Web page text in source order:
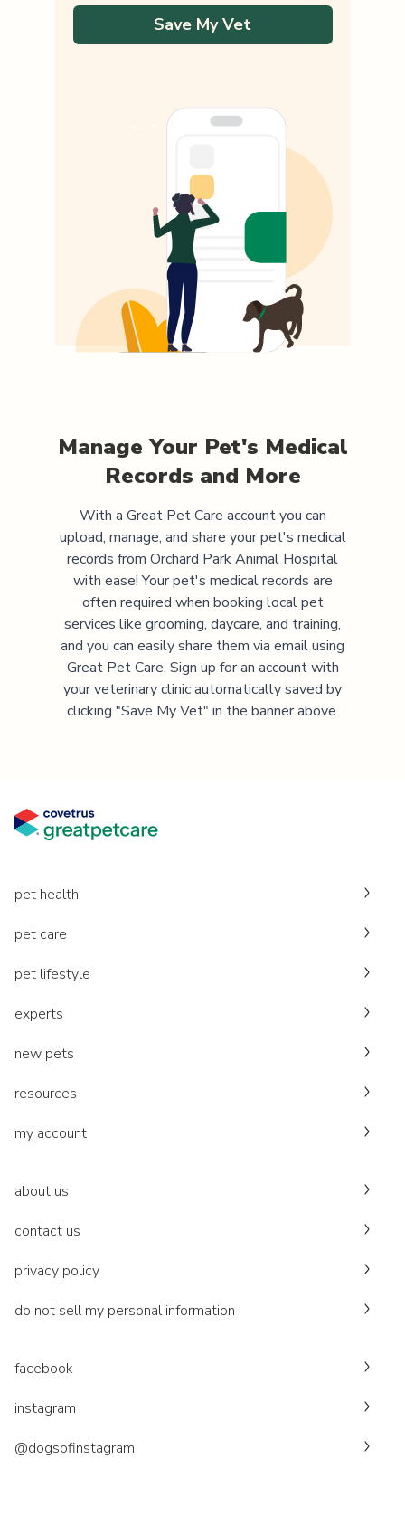
Save My Vet
Manage Your Pet's Medical
Records and More
With a Great Pet Care account you can
upload, manage, and share your pet's medical
records from Orchard Park Animal Hospital
with ease! Your pet's medical records are
often required when booking local pet
services like grooming, daycare, and training,
and you can easily share them via email using
Great Pet Care. Sign up for an account with
your veterinary clinic automatically saved by
clicking "Save My Vet" in the banner above.
pet health
pet care
pet lifestyle
experts
new pets
resources
my account
about us
contact us
privacy policy
do not sell my personal information
facebook
instagram
@dogsofinstagram